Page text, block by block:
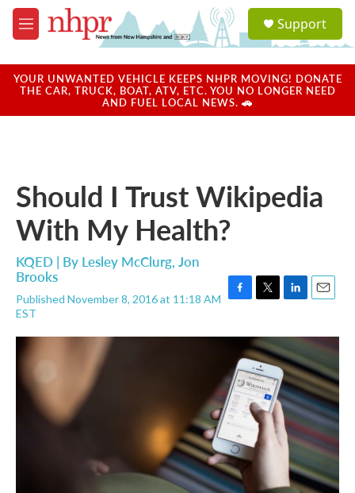
Skip to main content
M
e
u
a
u
Support
YOUR UNWANTED VEHICLE KEEPS NHPR MOVING! DONATE
THE CAR, TRUCK, BOAT, ATV, ETC. YOU NO LONGER NEED
AND FUEL LOCAL NEWS. 🚗
Should I Trust Wikipedia
With My Health?
KQED | By Lesley McClurg, Jon
Brooks
Published November 8, 2016 at 11:18 AM
EST
c
o
o
k
i
t
t
e
r
n
k
e
d
I
n
a
l